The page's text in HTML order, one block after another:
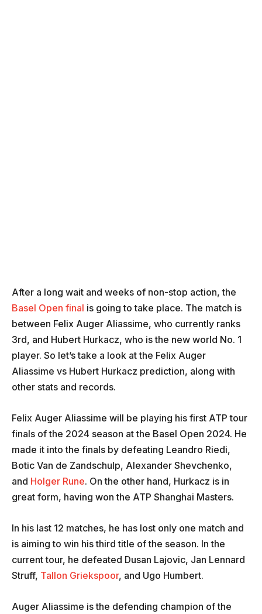
After a long wait and weeks of non-stop action, the
Basel Open final is going to take place. The match is
between Felix Auger Aliassime, who currently ranks
3rd, and Hubert Hurkacz, who is the new world No. 1
player. So let’s take a look at the Felix Auger
Aliassime vs Hubert Hurkacz prediction, along with
other stats and records.
Felix Auger Aliassime will be playing his first ATP tour
finals of the 2024 season at the Basel Open 2024. He
made it into the finals by defeating Leandro Riedi,
Botic Van de Zandschulp, Alexander Shevchenko,
and Holger Rune. On the other hand, Hurkacz is in
great form, having won the ATP Shanghai Masters.
In his last 12 matches, he has lost only one match and
is aiming to win his third title of the season. In the
current tour, he defeated Dusan Lajovic, Jan Lennard
Struff, Tallon Griekspoor, and Ugo Humbert.
Auger Aliassime is the defending champion of the